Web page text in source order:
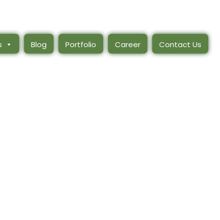
Blog Portfolio Career Contact Us